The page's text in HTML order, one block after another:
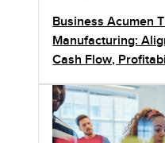
Business Acumen
Manufacturing:
Cash Flow,